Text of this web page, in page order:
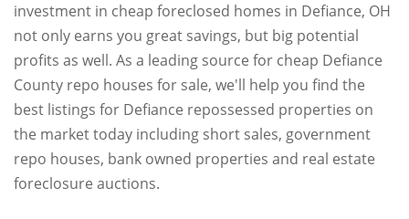
investment in cheap foreclosed homes in Defiance, OH
not only earns you great savings, but big potential
profits as well. As a leading source for cheap Defiance
County repo houses for sale, we'll help you find the
best listings for Defiance repossessed properties on
the market today including short sales, government
repo houses, bank owned properties and real estate
foreclosure auctions.